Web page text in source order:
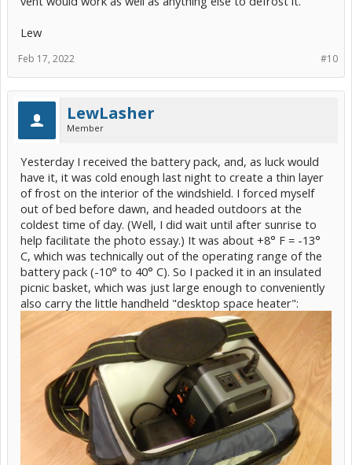
Lew
#10
Feb 17, 2022
LewLasher
Member
Yesterday I received the battery pack, and, as luck would
have it, it was cold enough last night to create a thin layer
of frost on the interior of the windshield. I forced myself
out of bed before dawn, and headed outdoors at the
coldest time of day. (Well, I did wait until after sunrise to
help facilitate the photo essay.) It was about +8° F = -13°
C, which was technically out of the operating range of the
battery pack (-10° to 40° C). So I packed it in an insulated
picnic basket, which was just large enough to conveniently
also carry the little handheld "desktop space heater":